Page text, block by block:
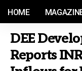
HOME
DEE
Reports